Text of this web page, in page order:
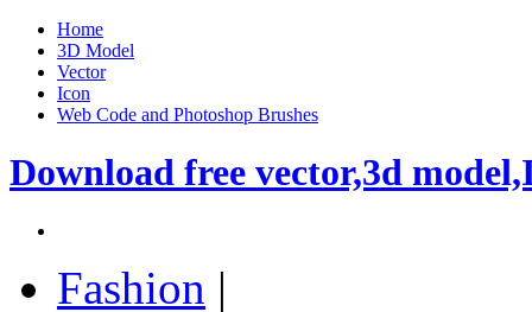
Home
3D Model
Vector
Icon
Web Code and Photoshop Brushes
Download free vector,3d
Fashion |